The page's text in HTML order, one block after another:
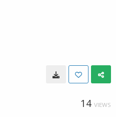
14 VIEWS